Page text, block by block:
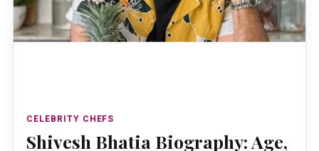
CELEBRITY CHEFS
Shivesh Bhatia Biography: Age,